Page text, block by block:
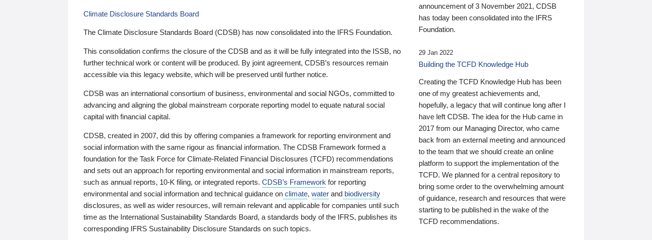
Climate Disclosure Standards Board
The Climate Disclosure Standards Board (CDSB) has now consolidated into the IFRS Foundation.
This consolidation confirms the closure of the CDSB and as it will be fully integrated into the ISSB, no
further technical work or content will be produced. By joint agreement, CDSB’s resources remain
accessible via this legacy website, which will be preserved until further notice.
CDSB was an international consortium of business, environmental and social NGOs, committed to
advancing and aligning the global mainstream corporate reporting model to equate natural social
capital with financial capital.
CDSB, created in 2007, did this by offering companies a framework for reporting environment and
social information with the same rigour as financial information. The CDSB Framework formed a
foundation for the Task Force for Climate-Related Financial Disclosures (TCFD) recommendations
and sets out an approach for reporting environmental and social information in mainstream reports,
such as annual reports, 10-K filing, or integrated reports. CDSB’s Framework for reporting
environmental and social information and technical guidance on climate, water and biodiversity
disclosures, as well as wider resources, will remain relevant and applicable for companies until such
time as the International Sustainability Standards Board, a standards body of the IFRS, publishes its
corresponding IFRS Sustainability Disclosure Standards on such topics.
announcement of 3 November 2021, CDSB
has today been consolidated into the IFRS
Foundation.
29 Jan 2022
Building the TCFD Knowledge Hub
Creating the TCFD Knowledge Hub has been
one of my greatest achievements and,
hopefully, a legacy that will continue long after I
have left CDSB. The idea for the Hub came in
2017 from our Managing Director, who came
back from an external meeting and announced
to the team that we should create an online
platform to support the implementation of the
TCFD. We planned for a central repository to
bring some order to the overwhelming amount
of guidance, research and resources that were
starting to be published in the wake of the
TCFD recommendations.